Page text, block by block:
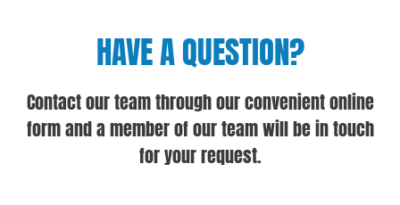
HAVE A QUESTION?
Contact our team through our convenient online
form and a member of our team will be in touch
for your request.